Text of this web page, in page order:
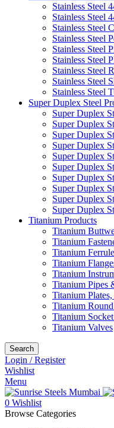
Stainless Steel
Stainless Steel
Stainless Steel
Stainless Steel
Stainless Steel
Stainless Steel
Stainless Steel
Stainless Steel
Stainless Steel
Super Duplex Steel
Super Duplex
Super Duplex
Super Duplex
Super Duplex
Super Duplex
Super Duplex
Super Duplex
Super Duplex
Super Duplex
Super Duplex
Titanium Products
Titanium
Titanium
Titanium
Titanium
Titanium
Titanium Pipes
Titanium
Titanium
Titanium
Titanium Valves
Search
Login / Register
Wishlist
Menu
0 Wishlist
Browse Categories